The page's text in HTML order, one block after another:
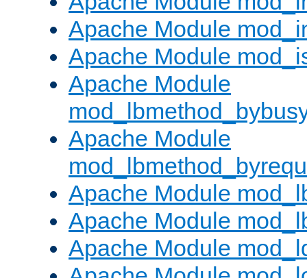
Apache Module
Apache Module
Apache Module
Apache Module
Apache Module
Apache Module
Apache Module